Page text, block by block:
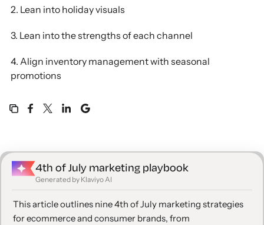
2. Lean into holiday visuals
3. Lean into the strengths of each channel
4. Align inventory management with seasonal
promotions
5. Think beyond just the holiday
7. Build urgency through limited-time offers
8. Reward loyal customers with exclusive VIP
offers
4th of July marketing playbook
Generated by Klaviyo AI
This article outlines nine 4th of July marketing strategies
for ecommerce and consumer brands, from